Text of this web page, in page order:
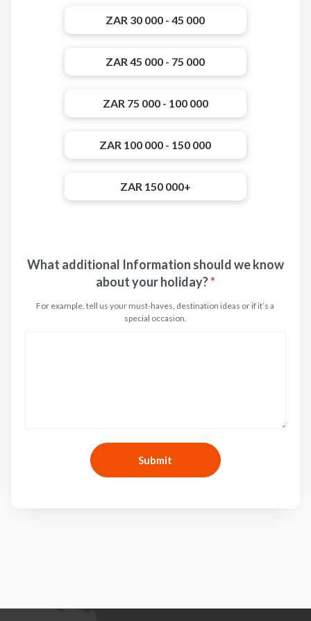
ZAR 30 000 - 45 000
ZAR 45 000 - 75 000
ZAR 75 000 - 100 000
ZAR 100 000 - 150 000
ZAR 150 000+
What additional Information should we know
about your holiday?*
For example, tell us your must-haves, destination ideas or if it’s a
special occasion.
Submit